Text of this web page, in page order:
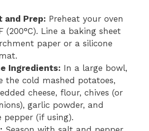
and Prep: Preheat your oven
(200°C). Line a baking sheet
paper or a silicone
Ingredients: In a large bowl,
the cold mashed potatoes,
cheese, flour, chives (or
garlic powder, and
pepper (if using).